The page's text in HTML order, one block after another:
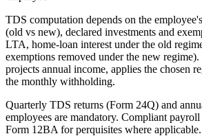
TDS computation depends on the
(old vs new), declared investments and
LTA, home-loan interest under the old
exemptions removed under the new
projects annual income, applies the chosen
the monthly withholding.
Quarterly TDS returns (Form 24Q) and
employees are mandatory. Compliant
Form 12BA for perquisites where applicable.